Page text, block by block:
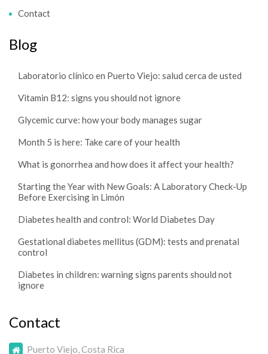
Contact
Blog
Laboratorio clínico en Puerto Viejo: salud cerca de usted
Vitamin B12: signs you should not ignore
Glycemic curve: how your body manages sugar
Month 5 is here: Take care of your health
What is gonorrhea and how does it affect your health?
Starting the Year with New Goals: A Laboratory Check-Up
Before Exercising in Limón
Diabetes health and control: World Diabetes Day
Gestational diabetes mellitus (GDM): tests and prenatal
control
Diabetes in children: warning signs parents should not
ignore
Contact
Puerto Viejo, Costa Rica